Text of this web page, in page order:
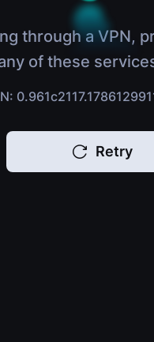
through a VPN,
of these
Retry